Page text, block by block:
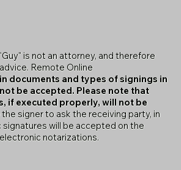
is not an attorney, and therefore
Remote Online
documents and types of signings in
be accepted. Please note that
if executed properly, will not be
signer to ask the receiving party, in
signatures will be accepted on the
notarizations.